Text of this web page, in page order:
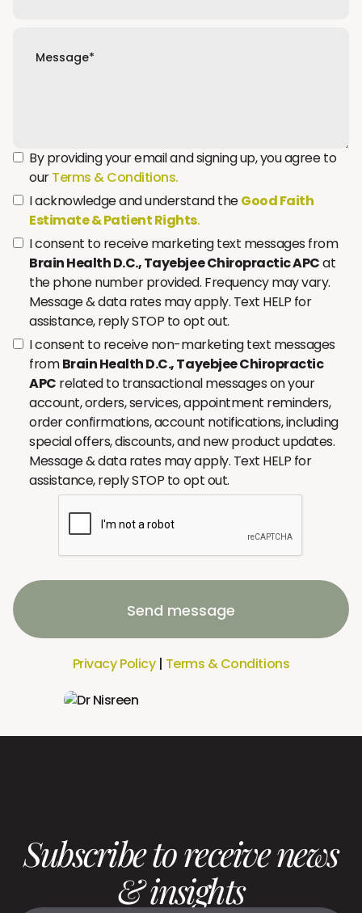
By providing your email and signing up, you agree to
ourTerms & Conditions.
I acknowledge and understand theGood Faith
Estimate & Patient Rights.
I consent to receive marketing text messages from
Brain Health D.C., Tayebjee Chiropractic APCat
the phone number provided. Frequency may vary.
Message & data rates may apply. Text HELP for
assistance, reply STOP to opt out.
I consent to receive non-marketing text messages
fromBrain Health D.C., Tayebjee Chiropractic
APC related to transactional messages on your
account, orders, services, appointment reminders,
order confirmations, account notifications, including
special offers, discounts, and new product updates.
Message & data rates may apply. Text HELP for
assistance, reply STOP to opt out.
Send message
Privacy Policy| Terms & Conditions
Subscribe to receive news
& insights